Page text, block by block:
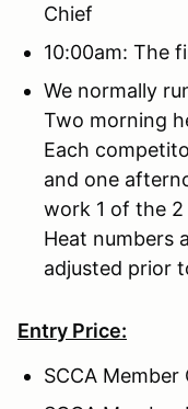
Chief
10:00am: The
We normally
Two morning
Each
and one
work 1 of the
Heat numbers
adjusted prior
Entry Price:
SCCA